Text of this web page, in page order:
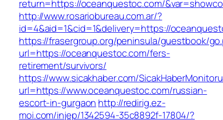
return=https://oceanquestoc.com/
http://www.rosariobureau.com.ar/?
id=4&aid=1&cid=1&delivery=https://
https://frasergroup.org/peninsula/guestbook/
url=https://oceanquestoc.com/fers-
retirement/survivors/
https://www.sicakhaber.com/
url=https://www.oceanquestoc.com/russian-
escort-in-gurgaon http://redirig.ez-
moi.com/injep/1342594-35c8892f-17804/?